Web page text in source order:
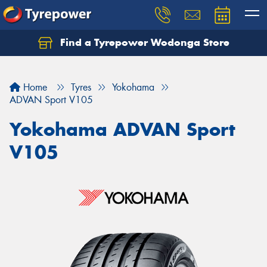
Find a Tyrepower Wodonga Store
Home Tyres
Yokohama
ADVAN Sport V105
Yokohama ADVAN Sport
V105
Let us know what you need, and our team will
Your details